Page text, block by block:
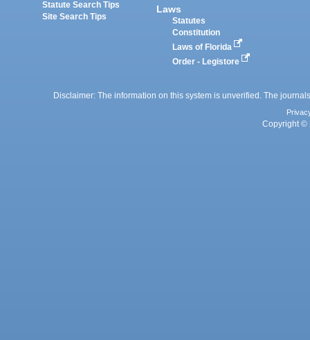
Statute Search Tips
Site Search Tips
Laws
Statutes
Constitution
Laws of Florida
Order - Legistore
Disclaimer: The information on this system is unverified. The
Copyright ©